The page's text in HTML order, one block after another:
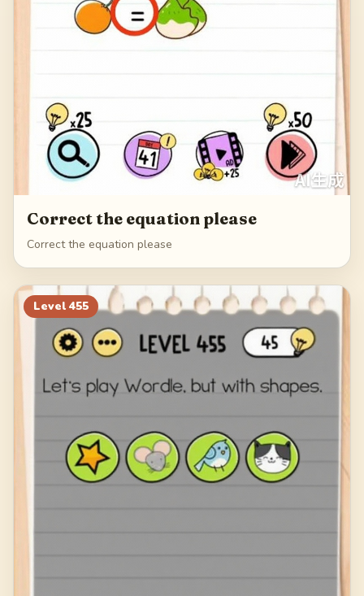
Correct the equation please
Correct the equation please
Level 455